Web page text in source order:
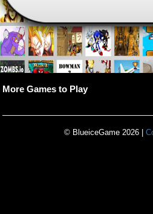
More Games to Play
© BlueiceGame 2026 |